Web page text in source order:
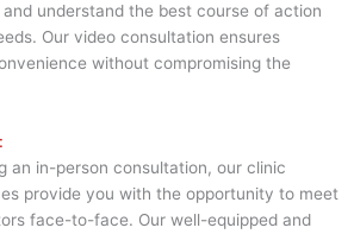
understand the best course of action
Our video consultation ensures
without compromising the
an in-person consultation, our clinic
provide you with the opportunity to meet
face-to-face. Our well-equipped and